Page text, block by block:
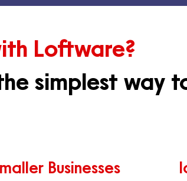
Loftware?
simplest
Businesses